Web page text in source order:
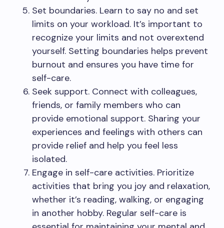
Set boundaries. Learn to say no and set
limits on your workload. It’s important to
recognize your limits and not overextend
yourself. Setting boundaries helps prevent
burnout and ensures you have time for
self-care.
Seek support. Connect with colleagues,
friends, or family members who can
provide emotional support. Sharing your
experiences and feelings with others can
provide relief and help you feel less
isolated.
Engage in self-care activities. Prioritize
activities that bring you joy and relaxation,
whether it’s reading, walking, or engaging
in another hobby. Regular self-care is